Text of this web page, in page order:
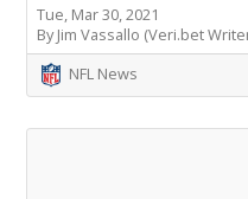
Tue, Mar 30, 2021
By Jim Vassallo (Veri.bet
NFL News